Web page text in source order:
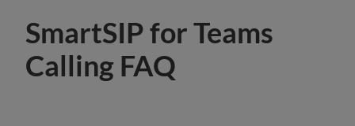
SmartSIP for Teams
Calling FAQ